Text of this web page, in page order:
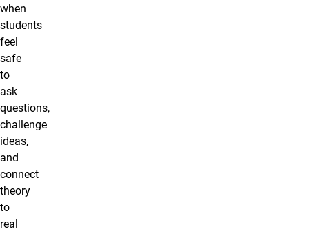
when
students
feel
safe
to
ask
questions,
challenge
ideas,
and
connect
theory
to
real